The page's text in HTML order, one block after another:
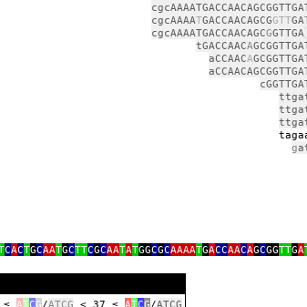
cgcAAAATGACCAACAGCGGTTGA
cgcAAAATGACCAACAGCGGTTGA
tGACCAACA
aCCAACA
g
CACTGCAATGCTTCGCAATATGGCGCAAAATGACCAACAGCGGTTGA
≤ ATCG/ATCG < 37 ≤ ATCG/ATCG